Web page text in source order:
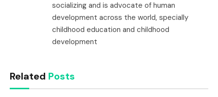
socializing and is advocate of human
development across the world, specially
childhood education and childhood
development
Related Posts